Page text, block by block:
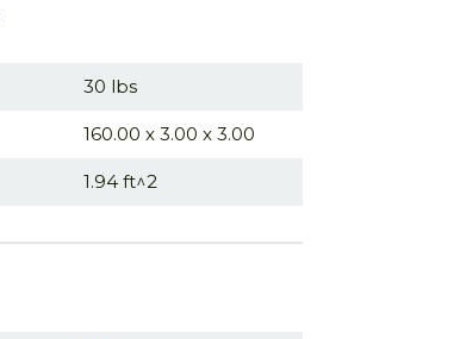
30 lbs
160.00 x 3.00 x 3.00
1.94 ft^2